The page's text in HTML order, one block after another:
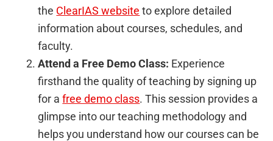
the ClearIAS website to explore detailed
information about courses, schedules, and
faculty.
Attend a Free Demo Class: Experience
firsthand the quality of teaching by signing up
for afree demo class. This session provides a
glimpse into our teaching methodology and
helps you understand how our courses can be